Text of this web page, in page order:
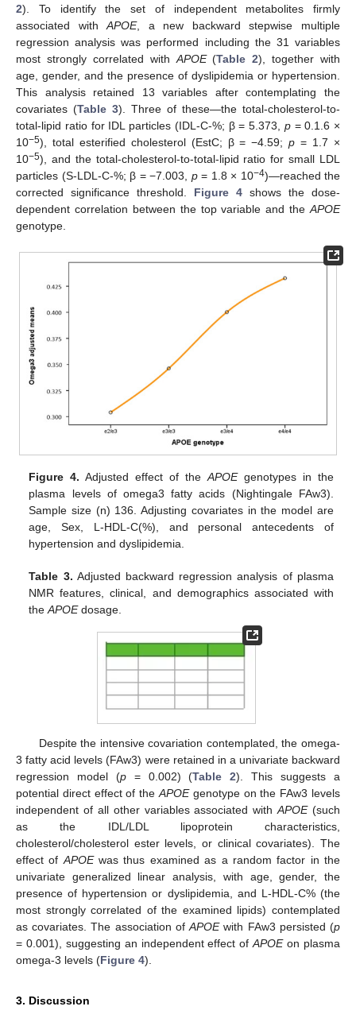
2). To identify the set of independent metabolites firmly
associated withAPOE, a new backward stepwise multiple
regression analysis was performed including the 31 variables
most strongly correlated with APOE(Table 2), together with
age, gender, and the presence of dyslipidemia or hypertension.
This analysis retained 13 variables after contemplating the
covariates (Table 3). Three of these—the total-cholesterol-to-
total-lipid ratio for IDL particles (IDL-C-%; β = 5.373, p= 0.1.6 ×
10−5), total esterified cholesterol (EstC; β = −4.59;p = 1.7 ×
10−5), and the total-cholesterol-to-total-lipid ratio for small LDL
particles (S-LDL-C-%; β = −7.003, p= 1.8 × 10−4)—reached the
corrected significance threshold. Figure 4 shows the dose-
dependent correlation between the top variable and the APOE
genotype.
Figure 4. Adjusted effect of theAPOEgenotypes in the
plasma levels of omega3 fatty acids (Nightingale FAw3).
Sample size (n) 136. Adjusting covariates in the model are
age, Sex, L-HDL-C(%), and personal antecedents of
hypertension and dyslipidemia.
Table 3. Adjusted backward regression analysis of plasma
NMR features, clinical, and demographics associated with
theAPOEdosage.
Despite the intensive covariation contemplated, the omega-
3 fatty acid levels (FAw3) were retained in a univariate backward
regression model (p= 0.002) (Table 2). This suggests a
potential direct effect of the APOEgenotype on the FAw3 levels
independent of all other variables associated withAPOE(such
as the IDL/LDL lipoprotein characteristics,
cholesterol/cholesterol ester levels, or clinical covariates). The
effect of APOEwas thus examined as a random factor in the
univariate generalized linear analysis, with age, gender, the
presence of hypertension or dyslipidemia, and L-HDL-C% (the
most strongly correlated of the examined lipids) contemplated
as covariates. The association ofAPOEwith FAw3 persisted (p
= 0.001), suggesting an independent effect ofAPOEon plasma
omega-3 levels (Figure 4).
3. Discussion